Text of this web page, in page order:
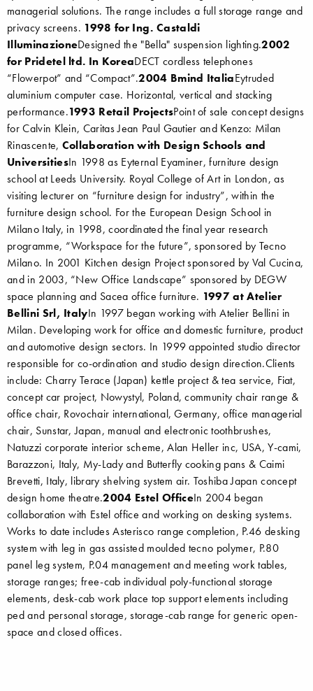
managerial solutions. The range includes a full storage range and
privacy screens. 1998 for Ing. Castaldi
IlluminazioneDesigned the "Bella" suspension lighting.2002
for Pridetel ltd. In KoreaDECT cordless telephones
“Flowerpot” and “Compact”.2004 Bmind ItaliaEytruded
aluminium computer case. Horizontal, vertical and stacking
performance.1993 Retail ProjectsPoint of sale concept designs
for Calvin Klein, Caritas Jean Paul Gautier and Kenzo: Milan
Rinascente, Collaboration with Design Schools and
UniversitiesIn 1998 as Eyternal Eyaminer, furniture design
school at Leeds University. Royal College of Art in London, as
visiting lecturer on “furniture design for industry”, within the
furniture design school. For the European Design School in
Milano Italy, in 1998, coordinated the final year research
programme, “Workspace for the future”, sponsored by Tecno
Milano. In 2001 Kitchen design Project sponsored by Val Cucina,
and in 2003, “New Office Landscape” sponsored by DEGW
space planning and Sacea office furniture. 1997 at Atelier
Bellini Srl, ItalyIn 1997 began working with Atelier Bellini in
Milan. Developing work for office and domestic furniture, product
and automotive design sectors. In 1999 appointed studio director
responsible for co-ordination and studio design direction.Clients
include: Charry Terace (Japan) kettle project & tea service, Fiat,
concept car project, Nowystyl, Poland, community chair range &
office chair, Rovochair international, Germany, office managerial
chair, Sunstar, Japan, manual and electronic toothbrushes,
Natuzzi corporate interior scheme, Alan Heller inc, USA, Y-cami,
Barazzoni, Italy, My-Lady and Butterfly cooking pans & Caimi
Brevetti, Italy, library shelving system air. Toshiba Japan concept
design home theatre.2004 Estel OfficeIn 2004 began
collaboration with Estel office and working on desking systems.
Works to date includes Asterisco range completion, P.46 desking
system with leg in gas assisted moulded tecno polymer, P.80
panel leg system, P.04 management and meeting work tables,
storage ranges; free-cab individual poly-functional storage
elements, desk-cab work place top support elements including
ped and personal storage, storage-cab range for generic open-
space and closed offices.